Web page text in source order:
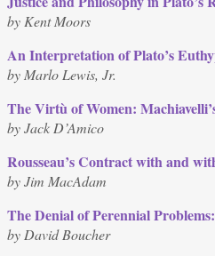
by Kent Moors
An Interpretation of Plato’s
by Marlo Lewis, Jr.
The Virtù of Women:
by Jack D’Amico
Rousseau’s Contract with and
by Jim MacAdam
The Denial of Perennial
by David Boucher